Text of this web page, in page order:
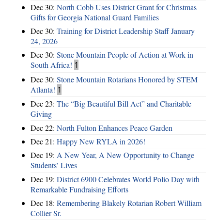
Dec 30: North Cobb Uses District Grant for Christmas
Gifts for Georgia National Guard Families
Dec 30: Training for District Leadership Staff January
24, 2026
Dec 30: Stone Mountain People of Action at Work in
South Africa! 1
Dec 30: Stone Mountain Rotarians Honored by STEM
Atlanta! 1
Dec 23: The “Big Beautiful Bill Act” and Charitable
Giving
Dec 22: North Fulton Enhances Peace Garden
Dec 21: Happy New RYLA in 2026!
Dec 19: A New Year, A New Opportunity to Change
Students’ Lives
Dec 19: District 6900 Celebrates World Polio Day with
Remarkable Fundraising Efforts
Dec 18: Remembering Blakely Rotarian Robert William
Collier Sr.